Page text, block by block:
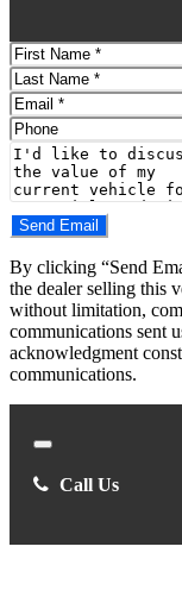
First
Name
Last
Name
Email
Address
Phone
Number
Comments
Do you have a trade-
Send Email
By clicking “Send
the dealer selling this
without limitation,
communications sent
acknowledgment
communications.
Close
Call Us